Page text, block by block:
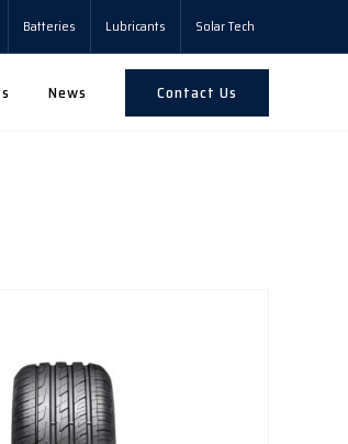
Batteries Lubricants Solar Tech
News Contact Us